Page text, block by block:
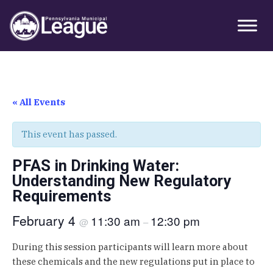
Primary
Sidebar
primary
navigation
main
content
primary
sidebar
« All Events
This event has passed.
PFAS in Drinking Water:
Understanding New Regulatory
Requirements
February 4 @ 11:30 am – 12:30 pm
During this session participants will learn more about
these chemicals and the new regulations put in place to